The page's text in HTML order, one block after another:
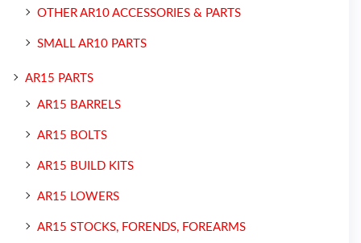
OTHER AR10 ACCESSORIES & PARTS
SMALL AR10 PARTS
AR15 PARTS
AR15 BARRELS
AR15 BOLTS
AR15 BUILD KITS
AR15 LOWERS
AR15 STOCKS, FORENDS, FOREARMS